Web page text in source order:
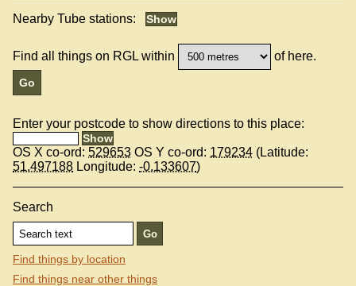
Nearby Tube stations:
Find all things on RGL within of here.
Enter your postcode to show directions to this place:
OS X co-ord: 529653 OS Y co-ord: 179234 (Latitude:
51.497188 Longitude: -0.133607)
Search
Find things by location
Find things near other things